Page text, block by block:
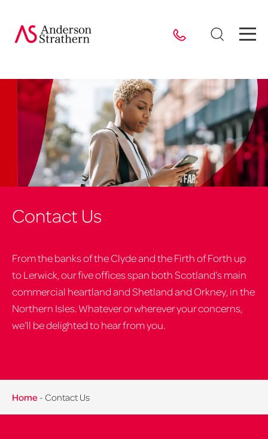
Contact Us
From the banks of the Clyde and the Firth of Forth up
to Lerwick, our five offices span both Scotland’s main
commercial heartland and Shetland and Orkney, in the
Northern Isles. Whatever or wherever your concerns,
we’ll be delighted to hear from you.
Home - Contact Us